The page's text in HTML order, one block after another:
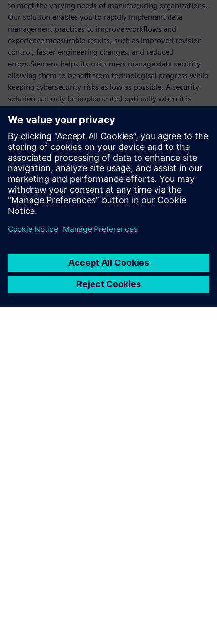
to meet the varying needs of manufacturing organizations.
Our solution enables you to rapidly implement data
management practices to improve workflows and
experience measurable results, such as improved revision
control, faster engineering changes, and reduced
errors.Siemens helps its customers manage data security,
allowing them to benefit from technological progress while
keeping cybersecurity risks as low as possible. A security
solution can only be implemented optimally when it is
account, the products, solutions, and services from
Siemens for cybersecurity offer proven protection in
industrial plants, automation systems, and industrial
networks, even for those in harsh environments. With
digitalization and the ever-increasing networking of
machines and plants, data security is always considered.
The use of industrial security solutions precisely tailored to
the needs of industry is therefore of fundamental
importance – and should be inseparably linked with
industrial communication.